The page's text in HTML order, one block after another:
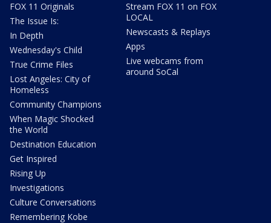
FOX 11 Originals
The Issue Is:
In Depth
Wednesday's Child
True Crime Files
Lost Angeles: City of
Homeless
Community Champions
When Magic Shocked
the World
Destination Education
Get Inspired
Rising Up
Investigations
Culture Conversations
Remembering Kobe
Stream FOX 11 on FOX
LOCAL
Newscasts & Replays
Apps
Live webcams from
around SoCal